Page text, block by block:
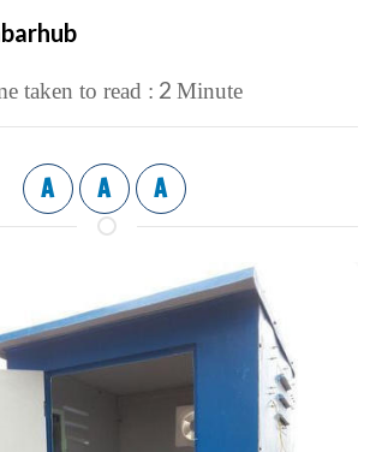
taken to read : 2 Minute
A A A